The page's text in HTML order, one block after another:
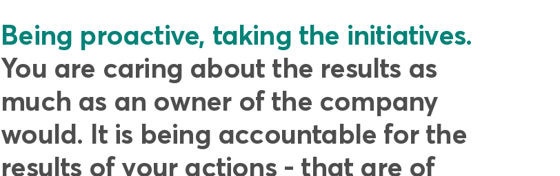
Being proactive, taking the initiatives.
You are caring about the results as
much as an owner of the company
would. It is being accountable for the
results of your actions - that are of